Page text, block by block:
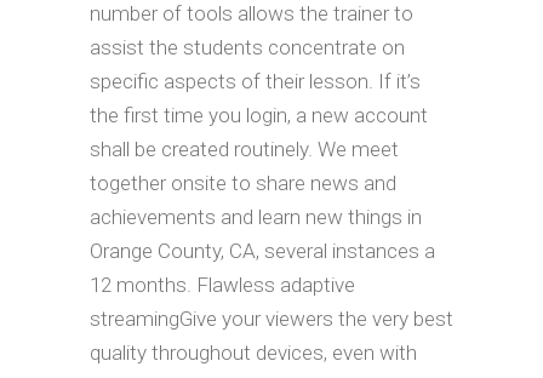
number of tools allows the trainer to
assist the students concentrate on
specific aspects of their lesson. If it’s
the first time you login, a new account
shall be created routinely. We meet
together onsite to share news and
achievements and learn new things in
Orange County, CA, several instances a
12 months. Flawless adaptive
streamingGive your viewers the very best
quality throughout devices, even with